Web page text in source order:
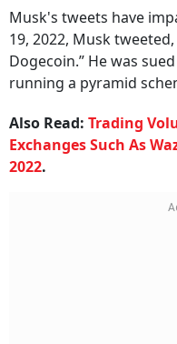
Musk's tweets have
19, 2022, Musk
Dogecoin.” He was
running a pyramid
Also Read: Trading
Exchanges Such As
2022.